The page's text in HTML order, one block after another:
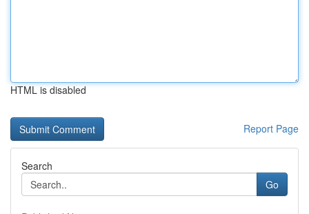
HTML is disabled
Report Page
Search
Go